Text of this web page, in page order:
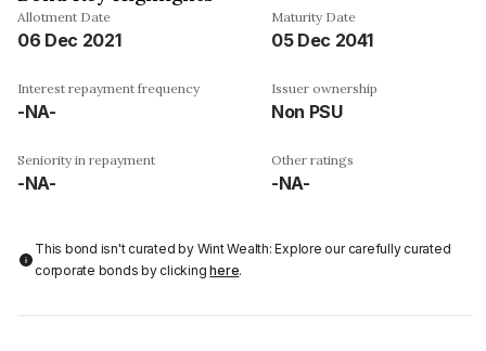
Allotment Date
06 Dec 2021
Maturity Date
05 Dec 2041
Interest repayment frequency
-NA-
Issuer ownership
Non PSU
Seniority in repayment
-NA-
Other ratings
-NA-
This bond isn't curated by Wint Wealth: Explore our carefully curated
corporate bonds by clickinghere.